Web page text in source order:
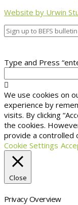
Website by Urwin
Type and Press
We use cookies on
experience by
visits. By clicking
the cookies.
provide a controlled
Cookie Settings
Close
Privacy Overview